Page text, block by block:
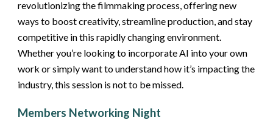
revolutionizing the filmmaking process, offering new
ways to boost creativity, streamline production, and stay
competitive in this rapidly changing environment.
Whether you’re looking to incorporate AI into your own
work or simply want to understand how it’s impacting the
industry, this session is not to be missed.
Members Networking Night